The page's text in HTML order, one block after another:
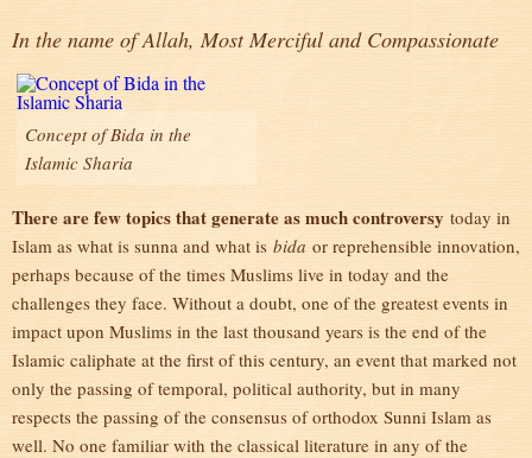
In the name of Allah, Most Merciful and Compassionate
Concept of Bida in the
Islamic Sharia
There are few topics that generate as much controversy today in
Islam as what is sunna and what is bida or reprehensible innovation,
perhaps because of the times Muslims live in today and the
challenges they face. Without a doubt, one of the greatest events in
impact upon Muslims in the last thousand years is the end of the
Islamic caliphate at the first of this century, an event that marked not
only the passing of temporal, political authority, but in many
respects the passing of the consensus of orthodox Sunni Islam as
well. No one familiar with the classical literature in any of the